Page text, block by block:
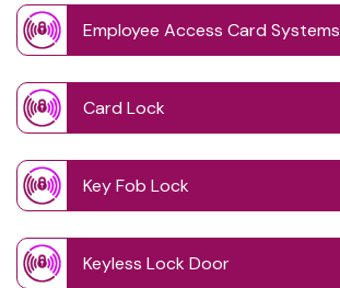
Employee Access Card Systems
Card Lock
Key Fob Lock
Keyless Lock Door